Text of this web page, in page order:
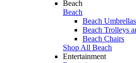
Beach
Beach
Beach
Beach Trolleys
Beach Chairs
Shop All Beach
Entertainment